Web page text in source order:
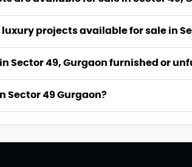
projects available for sale in
Sector 49, Gurgaon furnished or
Sector 49 Gurgaon?